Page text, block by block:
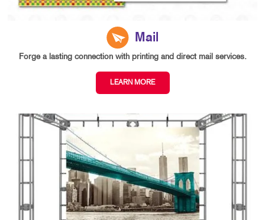
Mail
Forge a lasting connection with printing and direct mail services.
LEARN MORE